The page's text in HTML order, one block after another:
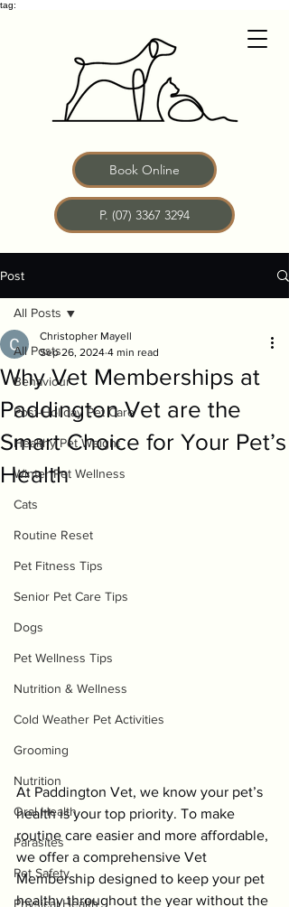
tag:
Book Online
P. (07) 3367 3294
Post
All Posts
Behaviour
Post-Holiday Pet Care
Healthy Pet Weight
Winter Pet Wellness
Cats
Routine Reset
Pet Fitness Tips
Senior Pet Care Tips
Dogs
Pet Wellness Tips
Nutrition & Wellness
Cold Weather Pet Activities
Grooming
Nutrition
Oral Health
Parasites
Pet Safety
Physical Health
All Posts
Why Vet Memberships at
Paddington Vet are the
Smart Choice for Your Pet’s
Health
Christopher Mayell
Sep 26, 2024 4 min read
At Paddington Vet, we know your pet’s
health is your top priority. To make
routine care easier and more affordable,
we offer a comprehensive Vet
Membership designed to keep your pet
healthy throughout the year without the